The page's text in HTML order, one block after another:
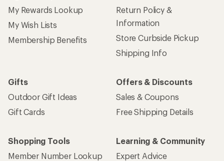
My Rewards Lookup
My Wish Lists
Membership Benefits
Return Policy &
Information
Store Curbside Pickup
Shipping Info
Gifts
Outdoor Gift Ideas
Gift Cards
Offers & Discounts
Sales & Coupons
Free Shipping Details
Shopping Tools
Member Number Lookup
Learning & Community
Expert Advice